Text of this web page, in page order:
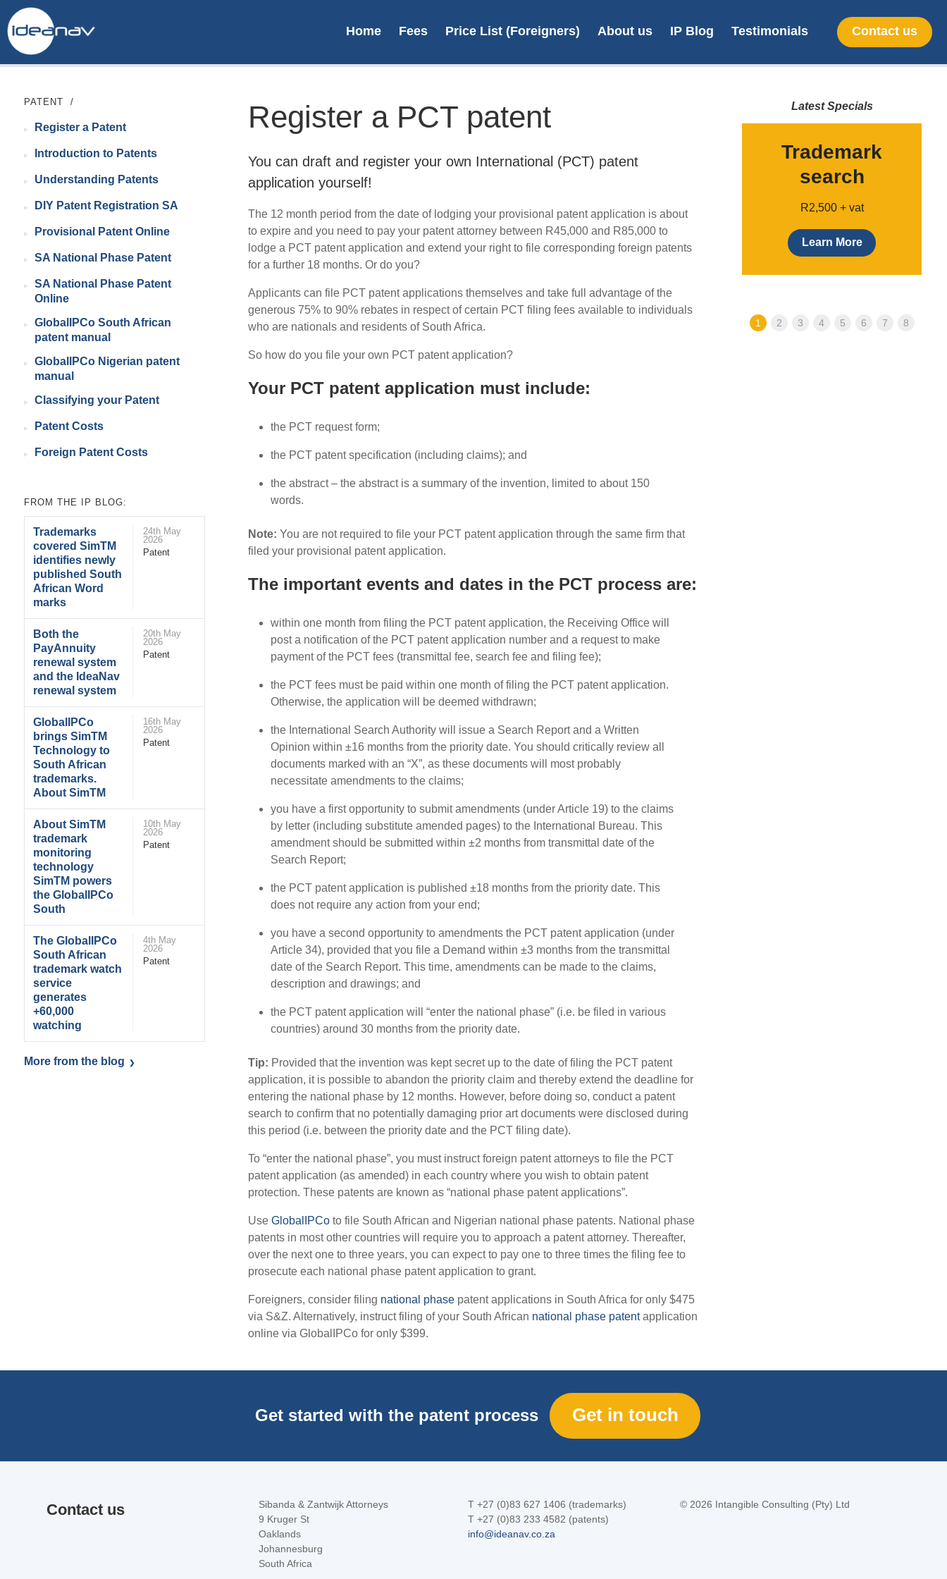
Home Fees Price List (Foreigners) About us IP Blog Testimonials Contact us
PATENT /
Register a Patent
Introduction to Patents
Understanding Patents
DIY Patent Registration SA
Provisional Patent Online
SA National Phase Patent
SA National Phase Patent
Online
GlobalIPCo South African
patent manual
GlobalIPCo Nigerian patent
manual
Classifying your Patent
Patent Costs
Foreign Patent Costs
FROM THE IP BLOG:
Trademarks
covered SimTM
identifies newly
published South
African Word
marks
24th May
2026
Patent
Both the
PayAnnuity
renewal system
and the IdeaNav
renewal system
20th May
2026
Patent
GlobalIPCo
brings SimTM
Technology to
South African
trademarks.
About SimTM
16th May
2026
Patent
About SimTM
trademark
monitoring
technology
SimTM powers
the GlobalIPCo
South
10th May
2026
Patent
The GlobalIPCo
South African
trademark watch
service
generates
+60,000
watching
4th May
2026
Patent
More from the blog
Register a PCT patent
You can draft and register your own International (PCT) patent
application yourself!
The 12 month period from the date of lodging your provisional patent application is about
to expire and you need to pay your patent attorney between R45,000 and R85,000 to
lodge a PCT patent application and extend your right to file corresponding foreign patents
for a further 18 months. Or do you?
Applicants can file PCT patent applications themselves and take full advantage of the
generous 75% to 90% rebates in respect of certain PCT filing fees available to individuals
who are nationals and residents of South Africa.
So how do you file your own PCT patent application?
Your PCT patent application must include:
the PCT request form;
the PCT patent specification (including claims); and
the abstract – the abstract is a summary of the invention, limited to about 150
words.
Note: You are not required to file your PCT patent application through the same firm that
filed your provisional patent application.
The important events and dates in the PCT process are:
within one month from filing the PCT patent application, the Receiving Office will
post a notification of the PCT patent application number and a request to make
payment of the PCT fees (transmittal fee, search fee and filing fee);
the PCT fees must be paid within one month of filing the PCT patent application.
Otherwise, the application will be deemed withdrawn;
the International Search Authority will issue a Search Report and a Written
Opinion within ±16 months from the priority date. You should critically review all
documents marked with an “X”, as these documents will most probably
necessitate amendments to the claims;
you have a first opportunity to submit amendments (under Article 19) to the claims
by letter (including substitute amended pages) to the International Bureau. This
amendment should be submitted within ±2 months from transmittal date of the
Search Report;
the PCT patent application is published ±18 months from the priority date. This
does not require any action from your end;
you have a second opportunity to amendments the PCT patent application (under
Article 34), provided that you file a Demand within ±3 months from the transmittal
date of the Search Report. This time, amendments can be made to the claims,
description and drawings; and
the PCT patent application will “enter the national phase” (i.e. be filed in various
countries) around 30 months from the priority date.
Tip: Provided that the invention was kept secret up to the date of filing the PCT patent
application, it is possible to abandon the priority claim and thereby extend the deadline for
entering the national phase by 12 months. However, before doing so, conduct a patent
search to confirm that no potentially damaging prior art documents were disclosed during
this period (i.e. between the priority date and the PCT filing date).
To “enter the national phase”, you must instruct foreign patent attorneys to file the PCT
patent application (as amended) in each country where you wish to obtain patent
protection. These patents are known as “national phase patent applications”.
Use GlobalIPCoto file South African and Nigerian national phase patents. National phase
patents in most other countries will require you to approach a patent attorney. Thereafter,
over the next one to three years, you can expect to pay one to three times the filing fee to
prosecute each national phase patent application to grant.
Foreigners, consider filing national phasepatent applications in South Africa for only $475
via S&Z. Alternatively, instruct filing of your South African national phase patentapplication
online via GlobalIPCo for only $399.
Latest Specials
File provisional
Only $49
Learn more
Trademark
search
R2,500 + vat
Learn More
1 2 3 4 5 6 7 8
Get started with the patent process Get in touch
Contact us
Sibanda & Zantwijk Attorneys
9 Kruger St
Oaklands
Johannesburg
South Africa
T +27 (0)83 627 1406 (trademarks)
T +27 (0)83 233 4582 (patents)
info@ideanav.co.za
©2026 Intangible Consulting (Pty) Ltd